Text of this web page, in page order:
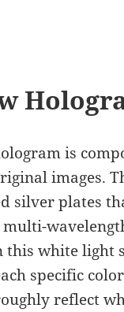
is
images.
silver plates
this white light
specific
reflect